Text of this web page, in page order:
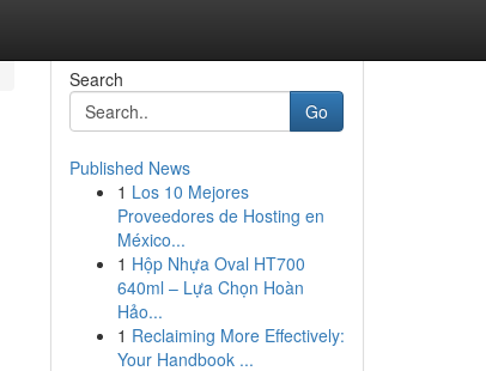
Search
Go
Published News
1 Los 10 Mejores
Proveedores de Hosting en
México...
1 Hộp Nhựa Oval HT700
640ml – Lựa Chọn Hoàn
Hảo...
1 Reclaiming More Effectively:
Your Handbook ...